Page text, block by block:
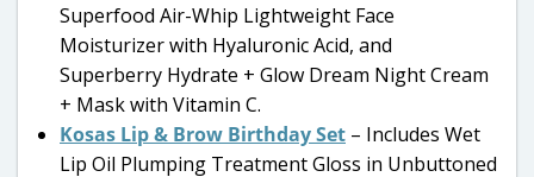
Superfood Air-Whip Lightweight Face
Moisturizer with Hyaluronic Acid, and
Superberry Hydrate + Glow Dream Night Cream
+ Mask with Vitamin C.
Kosas Lip & Brow Birthday Set – Includes Wet
Lip Oil Plumping Treatment Gloss in Unbuttoned